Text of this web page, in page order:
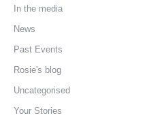
In the media
News
Past Events
Rosie's blog
Uncategorised
Your Stories